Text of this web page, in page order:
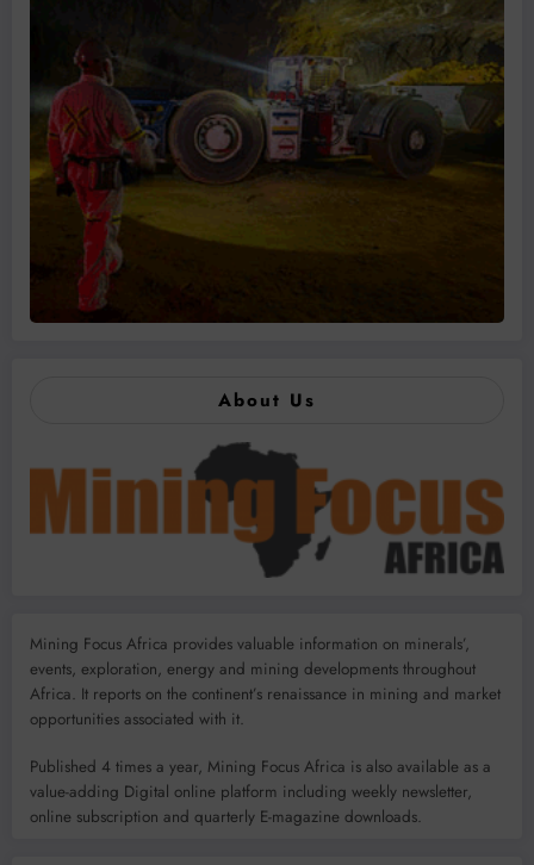
About Us
Mining Focus Africa provides valuable information on minerals’,
events, exploration, energy and mining developments throughout
Africa. It reports on the continent’s renaissance in mining and market
opportunities associated with it.
Published 4 times a year, Mining Focus Africa is also available as a
value-adding Digital online platform including weekly newsletter,
online subscription and quarterly E-magazine downloads.